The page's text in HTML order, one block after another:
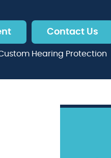
Contact Us
Hearing Protection